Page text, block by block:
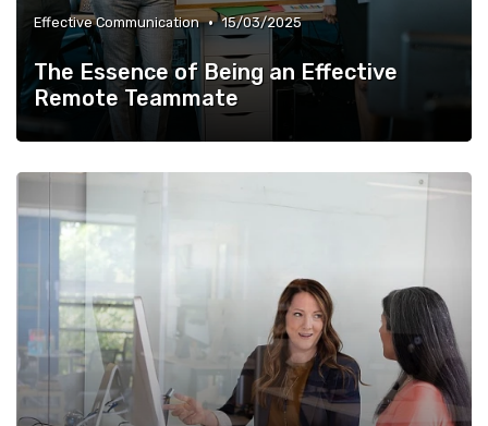
Effective Communication • 15/03/2025
The Essence of Being an Effective
Remote Teammate